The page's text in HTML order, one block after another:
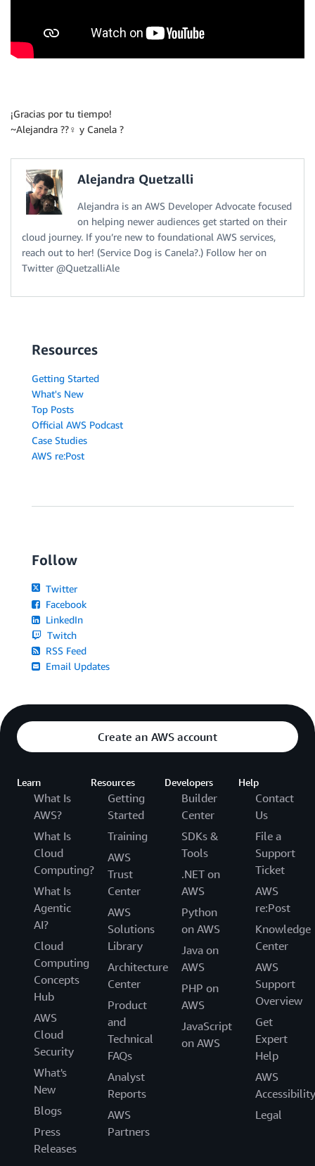
¡Gracias por tu tiempo!
~Alejandra ??‍♀️ y Canela ?
Alejandra Quetzalli
Alejandra is an AWS Developer Advocate focused
on helping newer audiences get started on their
cloud journey. If you’re new to foundational AWS services,
reach out to her! (Service Dog is Canela?.) Follow her on
Twitter @QuetzalliAle
Resources
Getting Started
What's New
Top Posts
Official AWS Podcast
Case Studies
AWS re:Post
Follow
Twitter
Facebook
LinkedIn
Twitch
RSS Feed
Email Updates
Create an AWS account
Learn
What Is
AWS?
What Is
Cloud
Computing?
What Is
Agentic
AI?
Cloud
Computing
Concepts
Hub
AWS
Cloud
Security
What's
New
Blogs
Press
Releases
Resources
Getting
Started
Training
AWS
Trust
Center
AWS
Solutions
Library
Architecture
Center
Product
and
Technical
FAQs
Analyst
Reports
AWS
Partners
Developers
Builder
Center
SDKs &
Tools
.NET on
AWS
Python
on AWS
Java on
AWS
PHP on
AWS
JavaScript
on AWS
Help
Contact
Us
File a
Support
Ticket
AWS
re:Post
Knowledge
Center
AWS
Support
Overview
Get
Expert
Help
AWS
Accessibility
Legal